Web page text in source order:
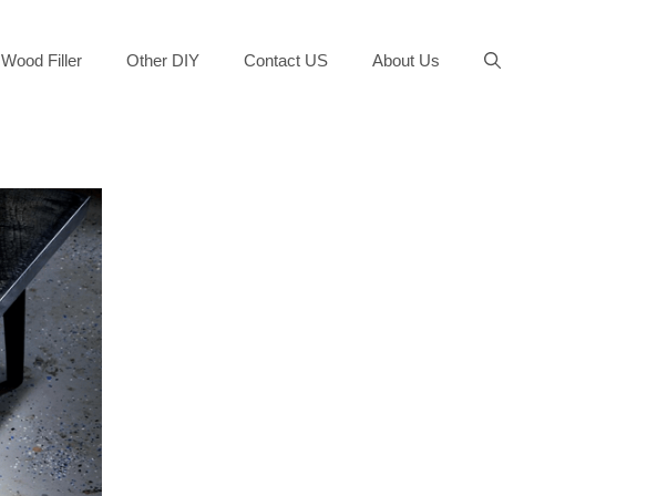
Wood Filler Other DIY Contact US About Us